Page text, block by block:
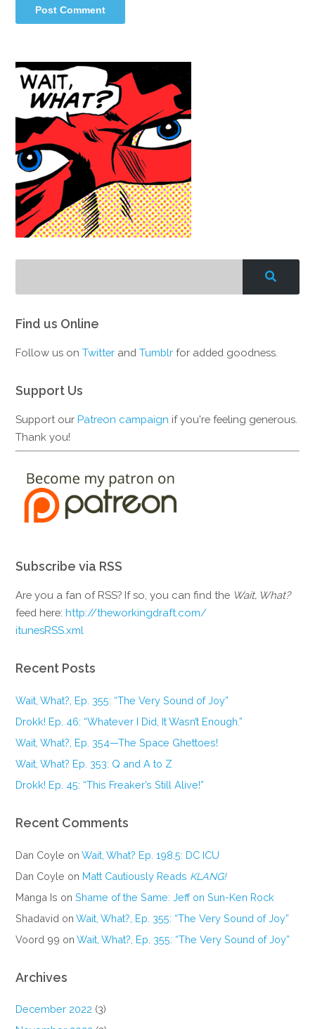
Find us Online
Follow us onTwitter andTumblr for added goodness.
Support Us
Support ourPatreon campaign if you're feeling generous.
Thank you!
Subscribe via RSS
Are you a fan of RSS? If so, you can find the Wait, What?
feed here:http://theworkingdraft.com/
itunesRSS.xml
Recent Posts
Wait, What?, Ep. 355: “The Very Sound of Joy”
Drokk! Ep. 46: “Whatever I Did, It Wasn’t Enough.”
Wait, What?, Ep. 354—The Space Ghettoes!
Wait, What? Ep. 353: Q and A to Z
Drokk! Ep. 45: “This Freaker’s Still Alive!”
Recent Comments
Dan Coyle onWait, What? Ep. 198.5: DC ICU
Dan Coyle on Matt Cautiously Reads KLANG!
Manga Is onShame of the Same: Jeff on Sun-Ken Rock
Shadavid onWait, What?, Ep. 355: “The Very Sound of Joy”
Voord 99 onWait, What?, Ep. 355: “The Very Sound of Joy”
Archives
December 2022 (3)